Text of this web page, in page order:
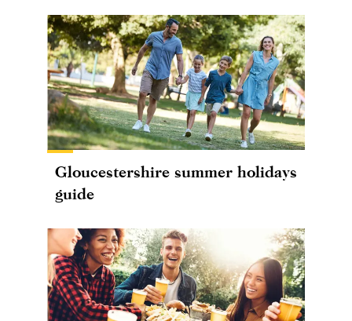
Gloucestershire summer holidays
guide